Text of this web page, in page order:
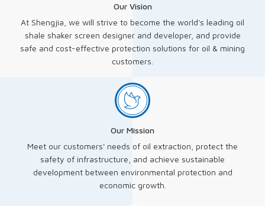
Our Vision
At Shengjia, we will strive to become the world's leading oil
shale shaker screen designer and developer, and provide
safe and cost-effective protection solutions for oil & mining
customers.
Our Mission
Meet our customers' needs of oil extraction, protect the
safety of infrastructure, and achieve sustainable
development between environmental protection and
economic growth.